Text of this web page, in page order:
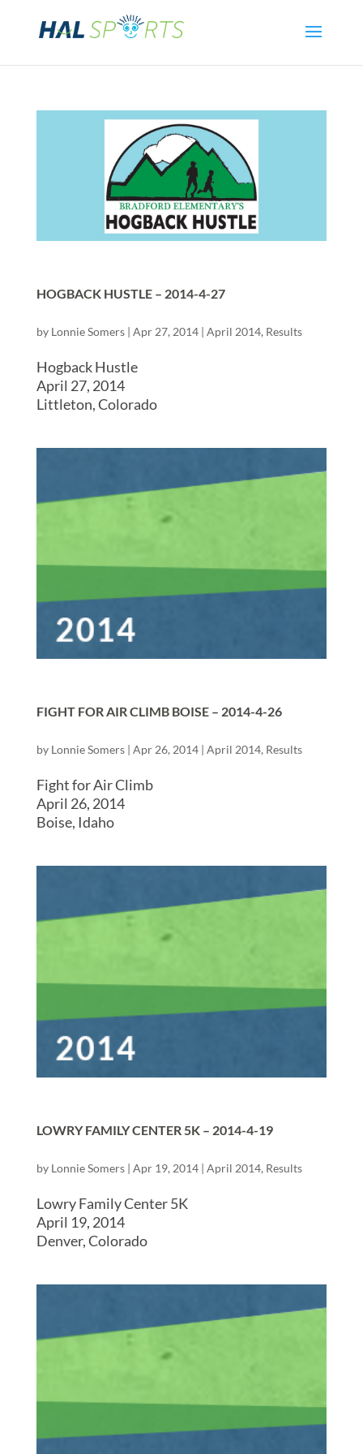
HOGBACK HUSTLE – 2014-4-27
by Lonnie Somers| Apr 27, 2014| April 2014, Results
Hogback Hustle
April 27, 2014
Littleton, Colorado
FIGHT FOR AIR CLIMB BOISE – 2014-4-26
by Lonnie Somers| Apr 26, 2014| April 2014, Results
Fight for Air Climb
April 26, 2014
Boise, Idaho
LOWRY FAMILY CENTER 5K – 2014-4-19
by Lonnie Somers| Apr 19, 2014| April 2014, Results
Lowry Family Center 5K
April 19, 2014
Denver, Colorado